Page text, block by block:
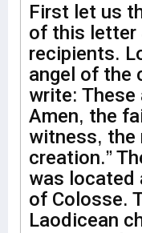
First let us
of this letter
recipients.
angel of the
write:
Amen, the
witness, the
creation.”
was located
of Colosse.
Laodicean